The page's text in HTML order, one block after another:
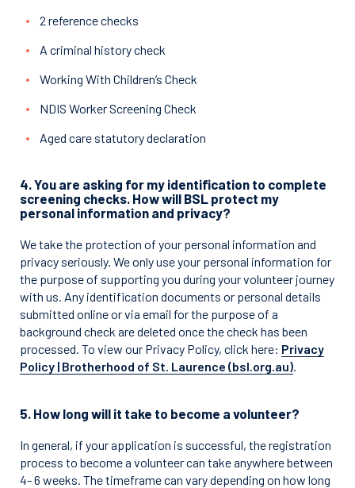
2 reference checks
A criminal history check
Working With Children’s Check
NDIS Worker Screening Check
Aged care statutory declaration
4. You are asking for my identification to complete
screening checks. How will BSL protect my
personal information and privacy?
We take the protection of your personal information and
privacy seriously. We only use your personal information for
the purpose of supporting you during your volunteer journey
with us. Any identification documents or personal details
submitted online or via email for the purpose of a
background check are deleted once the check has been
processed. To view our Privacy Policy, click here: Privacy
Policy | Brotherhood of St. Laurence (bsl.org.au).
5. How long will it take to become a volunteer?
In general, if your application is successful, the registration
process to become a volunteer can take anywhere between
4- 6 weeks. The timeframe can vary depending on how long